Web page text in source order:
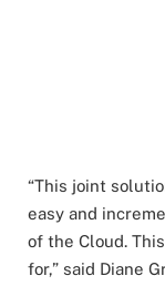
“This joint
easy and
of the Cloud.
for,” said Diane